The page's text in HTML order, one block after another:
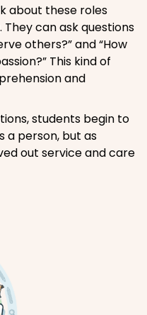
about these roles
can ask questions
others?” and “How
This kind of
and
students begin to
a person, but as
out service and care